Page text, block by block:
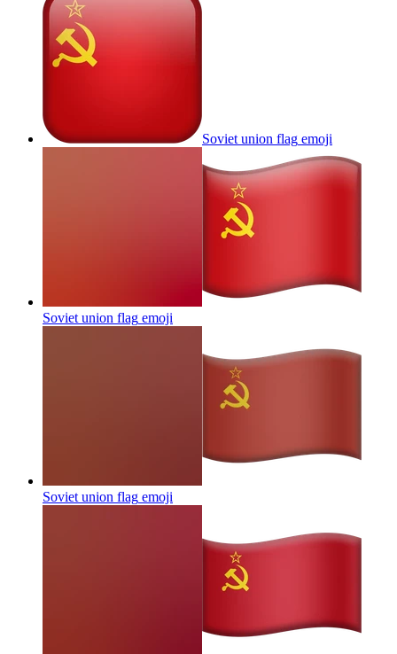
Soviet union flag emoji
Soviet union flag emoji
Soviet union flag emoji